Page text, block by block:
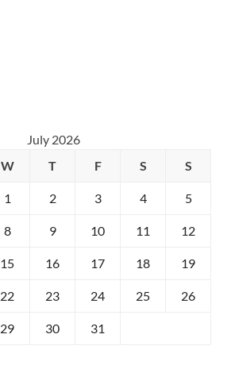
July 2026
W T F S S
1 2 3 4 5
8 9 10 11 12
15 16 17 18 19
22 23 24 25 26
29 30 31